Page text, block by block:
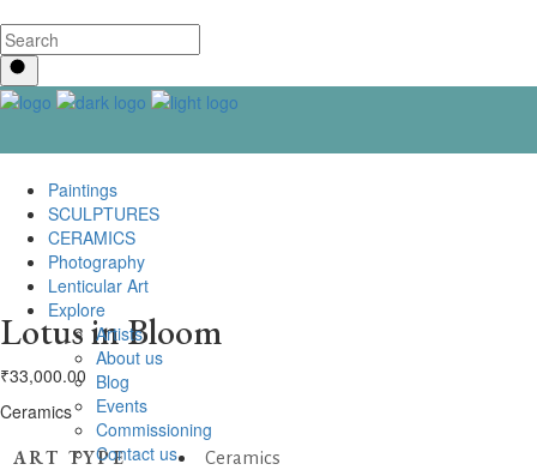
Paintings
SCULPTURES
CERAMICS
Photography
Lenticular Art
Explore
Artists
About us
Blog
Events
Commissioning
Contact us
Lotus in Bloom
₹33,000.00
Ceramics
ART TYPE Ceramics